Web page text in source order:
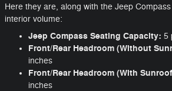
Here they are, along with the Jeep
interior volume:
Jeep Compass Seating Capacity: 5
Front/Rear Headroom (Without
inches
Front/Rear Headroom (With
inches